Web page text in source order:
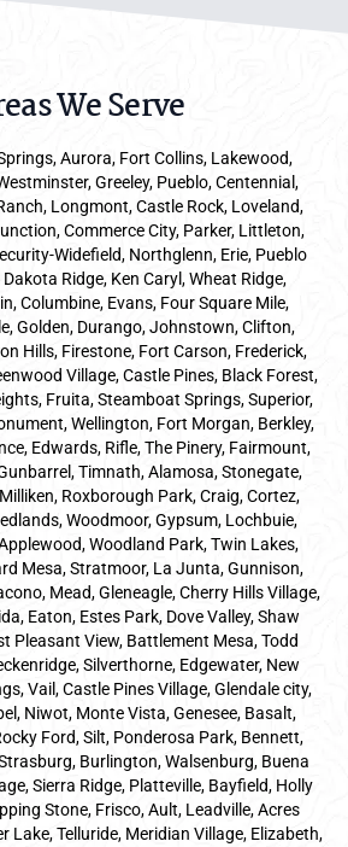
We Serve
Aurora, Fort Collins, Lakewood,
Greeley, Pueblo, Centennial,
Longmont, Castle Rock, Loveland,
Commerce City, Parker, Littleton,
Widefield, Northglenn, Erie, Pueblo
Ridge, Ken Caryl, Wheat Ridge,
Columbine, Evans, Four Square Mile,
Golden, Durango, Johnstown, Clifton,
Hills, Firestone, Fort Carson, Frederick,
Village, Castle Pines, Black Forest,
Fruita, Steamboat Springs, Superior,
Wellington, Fort Morgan, Berkley,
Edwards, Rifle, The Pinery, Fairmount,
Timnath, Alamosa, Stonegate,
Roxborough Park, Craig, Cortez,
Woodmoor, Gypsum, Lochbuie,
Woodland Park, Twin Lakes,
Mesa, Stratmoor, La Junta, Gunnison,
Mead, Gleneagle, Cherry Hills Village,
Eaton, Estes Park, Dove Valley, Shaw
Pleasant View, Battlement Mesa, Todd
Silverthorne, Edgewater, New
Vail, Castle Pines Village, Glendale city,
Niwot, Monte Vista, Genesee, Basalt,
Ford, Silt, Ponderosa Park, Bennett,
Burlington, Walsenburg, Buena
Sierra Ridge, Platteville, Bayfield, Holly
Stone, Frisco, Ault, Leadville, Acres
Lake, Telluride, Meridian Village, Elizabeth,